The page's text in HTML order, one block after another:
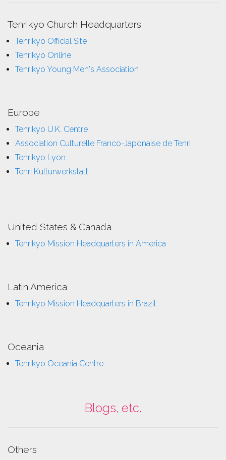
Tenrikyo Church Headquarters
Tenrikyo Official Site
Tenrikyo Online
Tenrikyo Young Men's Association
Europe
Tenrikyo U.K. Centre
Association Culturelle Franco-Japonaise de Tenri
Tenrikyo Lyon
Tenri Kulturwerkstatt
United States & Canada
Tenrikyo Mission Headquarters in America
Latin America
Tenrikyo Mission Headquarters in Brazil
Oceania
Tenrikyo Oceania Centre
Blogs, etc.
Others